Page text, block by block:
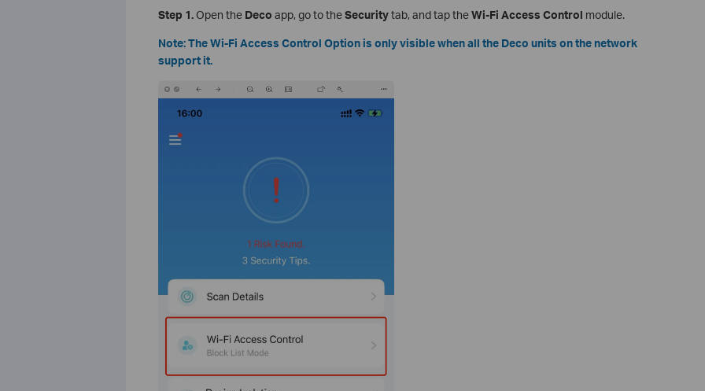
Step 1.Open the Deco app, go to theSecuritytab, and tap theWi-Fi Access Control module.
Note: The Wi-Fi Access Control Option is only visible when all the Deco units on the network
support it.